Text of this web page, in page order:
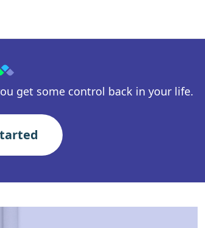
get some control back in your life.